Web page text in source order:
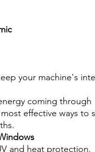
your machine's
coming through
effective ways to
and heat protection.